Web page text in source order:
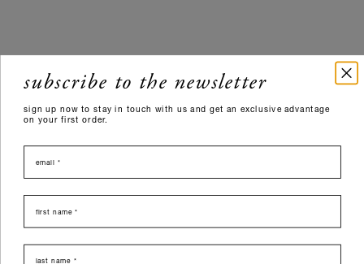
subscribe to the newsletter
sign up now to stay in touch with us and get an exclusive advantage
on your first order.
email
nome
last name